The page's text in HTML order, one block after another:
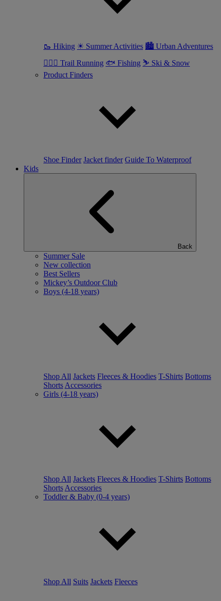
🥾 Hiking ☀ Summer Activities 🏙 Urban Adventures
🏃🏼‍♀️ Trail Running 🐟 Fishing ⛷ Ski & Snow
Product Finders
Shoe Finder Jacket finder Guide To Waterproof
Kids
Back
Summer Sale
New collection
Best Sellers
Mickey’s Outdoor Club
Boys (4-18 years)
Shop All Jackets Fleeces & Hoodies T-Shirts Bottoms
Shorts Accessories
Girls (4-18 years)
Shop All Jackets Fleeces & Hoodies T-Shirts Bottoms
Shorts Accessories
Toddler & Baby (0-4 years)
Shop All Suits Jackets Fleeces